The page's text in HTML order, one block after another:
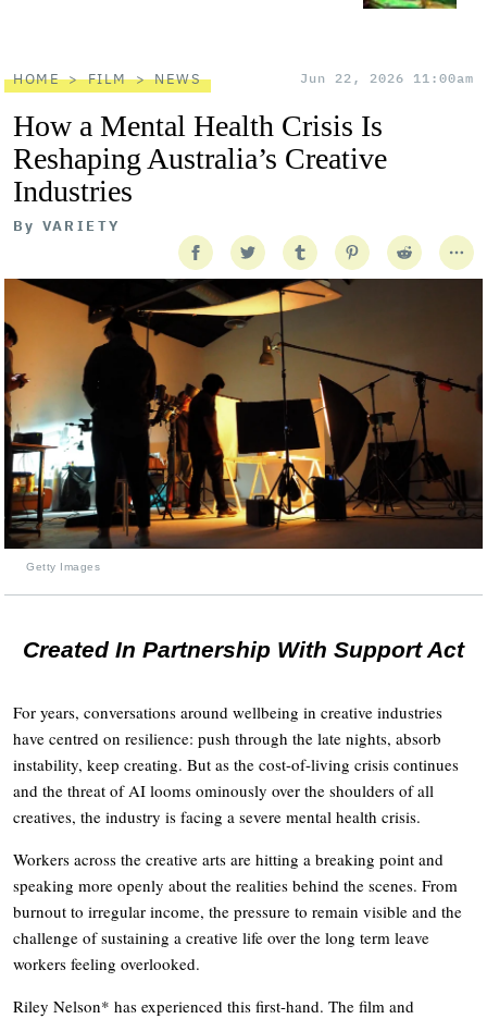
HOME FILM NEWS Jun 22, 2026 11:00am
How a Mental Health Crisis Is
Reshaping Australia’s Creative
Industries
By VARIETY
Getty Images
Created In Partnership With Support Act
For years, conversations around wellbeing in creative industries
have centred on resilience: push through the late nights, absorb
instability, keep creating. But as the cost-of-living crisis continues
and the threat of AI looms ominously over the shoulders of all
creatives, the industry is facing a severe mental health crisis.
Workers across the creative arts are hitting a breaking point and
speaking more openly about the realities behind the scenes. From
burnout to irregular income, the pressure to remain visible and the
challenge of sustaining a creative life over the long term leave
workers feeling overlooked.
Riley Nelson* has experienced this first-hand. The film and